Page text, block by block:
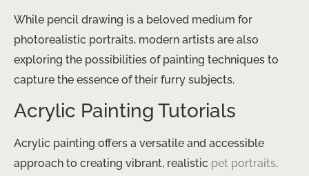
While pencil drawing is a beloved medium for
photorealistic portraits, modern artists are also
exploring the possibilities of painting techniques to
capture the essence of their furry subjects.
Acrylic Painting Tutorials
Acrylic painting offers a versatile and accessible
approach to creating vibrant, realistic pet portraits.